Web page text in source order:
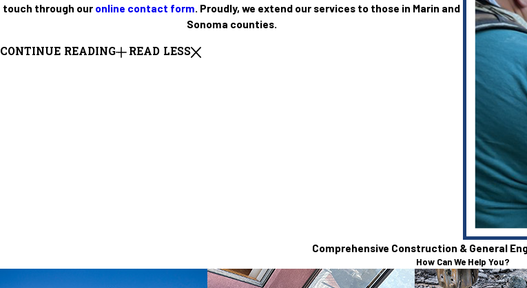
touch through our online contact form. Proudly, we extend our services to those in Marin and
Sonoma counties.
CONTINUE READING READ LESS
Comprehensive Construction & General
How Can We Help You?